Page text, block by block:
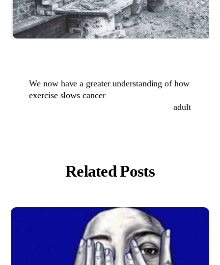
We now have a greater understanding of how
exercise slows cancer
adult
Related Posts